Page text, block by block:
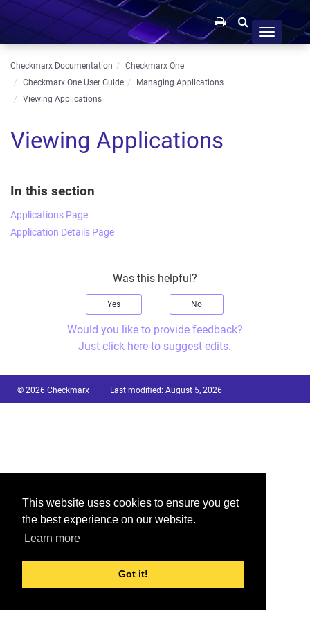
This website uses cookies to ensure you get
the best experience on our website.
Learn more
Got it!
Toggle
navigation
Checkmarx Documentation
Checkmarx One
Checkmarx One User Guide
Managing Applications
Viewing Applications
Viewing Applications
In this section
Applications Page
Application Details Page
Was this helpful?
Yes No
Would you like to provide feedback?
Just click here to suggest edits.
© 2026 Checkmarx Last modified: August 5, 2026